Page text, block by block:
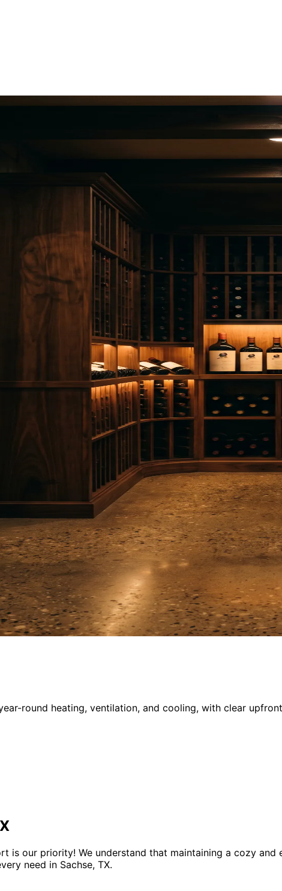
round heating, ventilation, and cooling, with clear
is our priority! We understand that maintaining a cozy
need in Sachse, TX.